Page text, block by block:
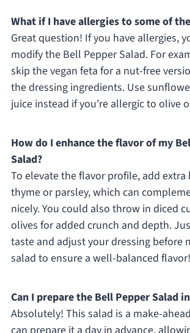
What if I have allergies to some of
Great question! If you have allergies,
modify the Bell Pepper Salad. For
skip the vegan feta for a nut-free
the dressing ingredients. Use
juice instead if you’re allergic to olive
How do I enhance the flavor of my
Salad?
To elevate the flavor profile, add extra
thyme or parsley, which can
nicely. You could also throw in diced
olives for added crunch and depth.
taste and adjust your dressing before
salad to ensure a well-balanced flavor!
Can I prepare the Bell Pepper Salad
Absolutely! This salad is a make-